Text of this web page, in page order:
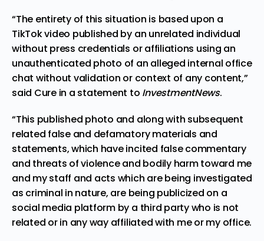
“The entirety of this situation is based upon a
TikTok video published by an unrelated individual
without press credentials or affiliations using an
unauthenticated photo of an alleged internal office
chat without validation or context of any content,”
said Cure in a statement to InvestmentNews.
“This published photo and along with subsequent
related false and defamatory materials and
statements, which have incited false commentary
and threats of violence and bodily harm toward me
and my staff and acts which are being investigated
as criminal in nature, are being publicized on a
social media platform by a third party who is not
related or in any way affiliated with me or my office.